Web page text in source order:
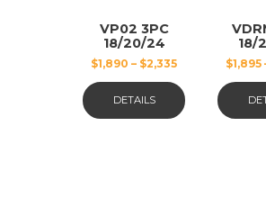
VP02 3PC
18/20/24
BLACK AND
GUN METAL
$1,890 – $2,335
DETAILS
18/
$1,895